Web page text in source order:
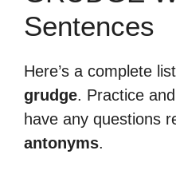
Sentences
Here’s a complete
grudge. Practice
have any questions
antonyms.